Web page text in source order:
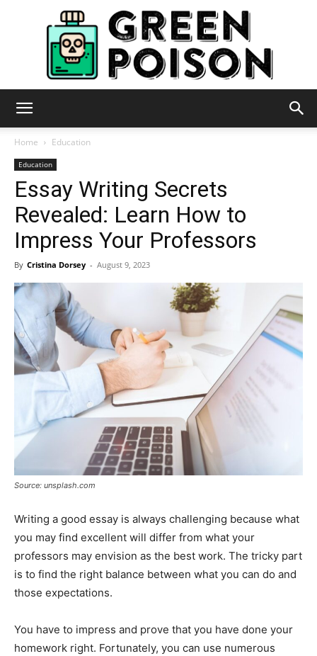
Poison
Home Education
Education
Essay Writing Secrets
Revealed: Learn How to
Impress Your Professors
By Cristina Dorsey - August 9, 2023
Source: unsplash.com
Writing a good essay is always challenging because what
you may find excellent will differ from what your
professors may envision as the best work. The tricky part
is to find the right balance between what you can do and
those expectations.
You have to impress and prove that you have done your
homework right. Fortunately, you can use numerous